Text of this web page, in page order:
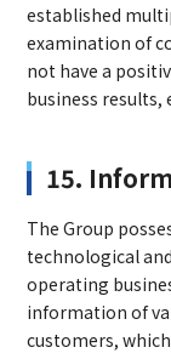
established
examination of
not have a
business results,
15.
The Group
technological
operating
information of
customers,